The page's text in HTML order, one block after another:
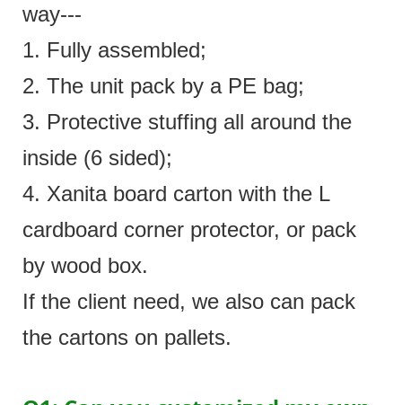
way---
1. Fully assembled;
2. The unit pack by a PE bag;
3. Protective stuffing all around the
inside (6 sided);
4. Xanita board carton with the L
cardboard corner protector, or pack
by wood box.
If the client need, we also can pack
the cartons on pallets.